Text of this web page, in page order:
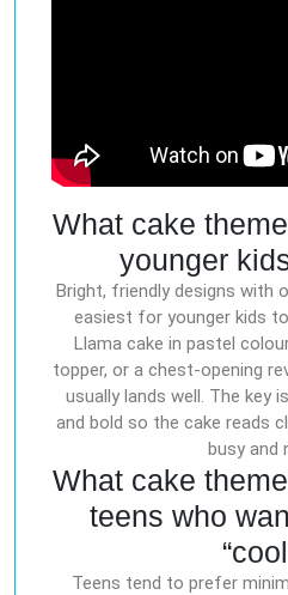
What cake
younger
Bright, friendly designs with
easiest for younger kids
Llama cake in pastel
topper, or a chest-opening
usually lands well. The key
and bold so the cake reads
busy and
What cake
teens who
Teens tend to prefer